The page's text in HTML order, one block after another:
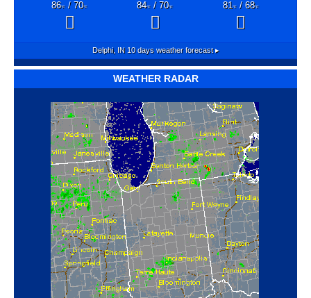
86°F/ 70°F 84°F/ 70°F 81°F/ 68°F
Delphi, IN10 days weather forecast ▸
WEATHER RADAR